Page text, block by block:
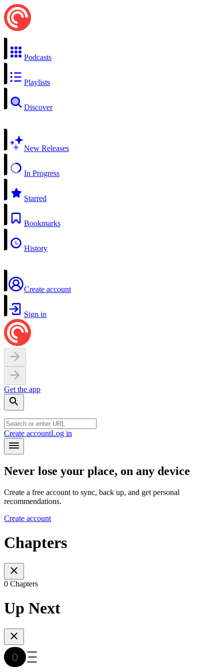
Podcasts
Playlists
Discover
New Releases
In Progress
Starred
Bookmarks
History
Create account
Sign in
Get the app
Create accountLog in
Never lose your place, on any device
Create a free account to sync, back up, and get personal
recommendations.
Create account
Chapters
0 Chapters
Up Next